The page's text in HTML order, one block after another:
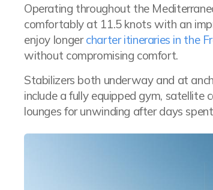
Operating throughout the
comfortably at 11.5 knots with an
enjoy longercharter itineraries in the
without compromising comfort.
Stabilizers both underway and at
include a fully equipped gym, satellite
lounges for unwinding after days